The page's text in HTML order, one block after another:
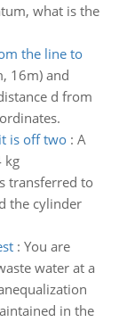
what is the
the line to
16m) and
d from
is off two: A
kg
transferred to
the cylinder
: You are
water at a
in the